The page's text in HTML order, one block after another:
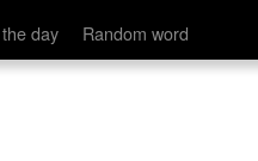
day Random word